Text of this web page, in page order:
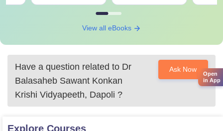
View all eBooks
Have a question related to Dr
Balasaheb Sawant Konkan
Krishi Vidyapeeth, Dapoli ?
Ask Now
Explore Courses
Open
in App